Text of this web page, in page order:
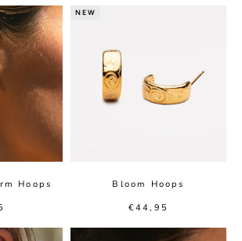
Hoops
NEW
Bloom Hoops
Sale price
€44,95